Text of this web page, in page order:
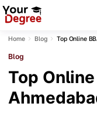
Home Blog Top Online
Blog
Top